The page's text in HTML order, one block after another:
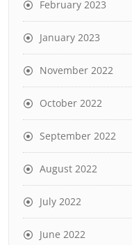
February 2023
January 2023
November 2022
October 2022
September 2022
August 2022
July 2022
June 2022